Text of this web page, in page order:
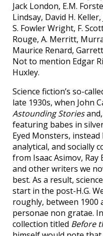
Jack London, E.M.
Lindsay, David H.
S. Fowler Wright, F.
Rouge, A. Merritt,
Maurice Renard,
Not to mention Edgar
Huxley.
Science fiction’s so-
late 1930s, when John
Astounding Storiesand,
featuring babes in
Eyed Monsters,
analytical, and socially
from Isaac Asimov,
and other writers we
best. As a result,
start in the post-H.G.
roughly, between 1900
personae non gratae.
collection titled Before